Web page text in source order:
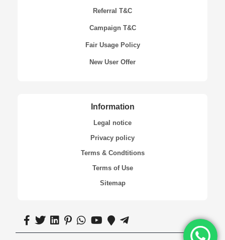
Referral T&C
Campaign T&C
Fair Usage Policy
New User Offer
Information
Legal notice
Privacy policy
Terms & Condtitions
Terms of Use
Sitemap